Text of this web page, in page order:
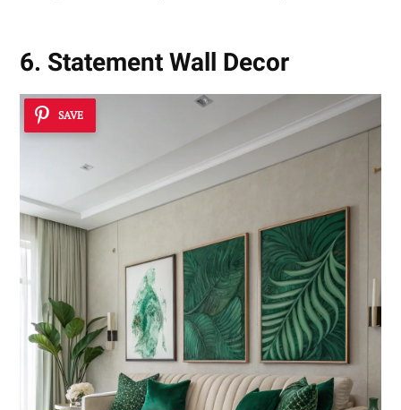
6. Statement Wall Decor
SAVE